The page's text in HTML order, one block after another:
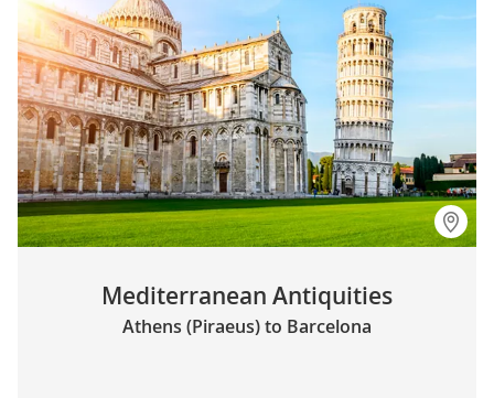
Mediterranean Antiquities
Athens (Piraeus) to Barcelona